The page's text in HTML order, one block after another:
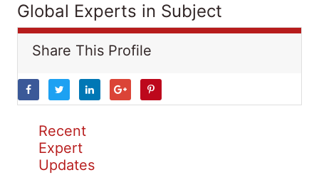
Global Experts in Subject
Share This Profile
Recent
Expert
Updates